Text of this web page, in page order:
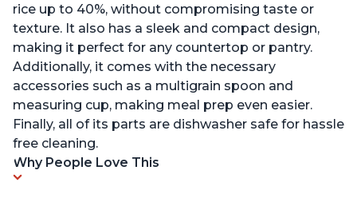
rice up to 40%, without compromising taste or
texture. It also has a sleek and compact design,
making it perfect for any countertop or pantry.
Additionally, it comes with the necessary
accessories such as a multigrain spoon and
measuring cup, making meal prep even easier.
Finally, all of its parts are dishwasher safe for hassle
free cleaning.
Why People Love This